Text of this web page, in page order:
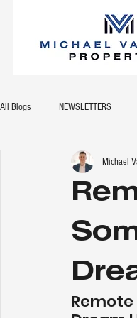
All Blogs NEWSLETTERS
Michael